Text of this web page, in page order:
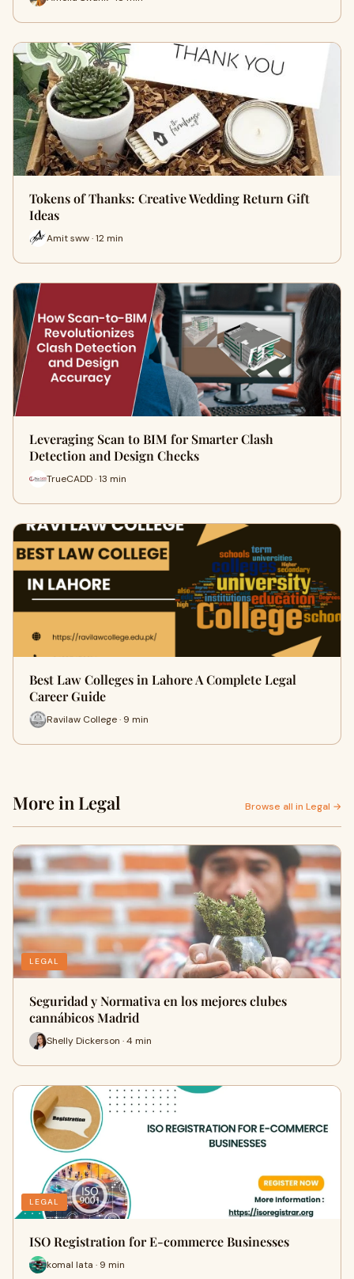
Tokens of Thanks: Creative Wedding Return Gift
Ideas
Amit sww · 12 min
Leveraging Scan to BIM for Smarter Clash
Detection and Design Checks
TrueCADD · 13 min
Best Law Colleges in Lahore A Complete Legal
Career Guide
Ravilaw College · 9 min
More in Legal Browse all in Legal →
LEGAL
Seguridad y Normativa en los mejores clubes
cannábicos Madrid
Shelly Dickerson · 4 min
LEGAL
ISO Registration for E-commerce Businesses
komal lata · 9 min